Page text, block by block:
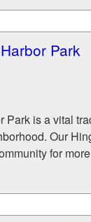
Park
Park is a vital
Our
for